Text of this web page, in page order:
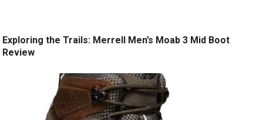
Exploring the Trails: Merrell Men’s Moab 3 Mid Boot
Review